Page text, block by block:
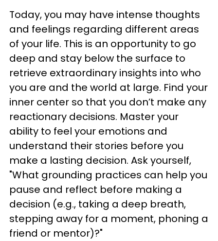
Today, you may have intense thoughts
and feelings regarding different areas
of your life. This is an opportunity to go
deep and stay below the surface to
retrieve extraordinary insights into who
you are and the world at large. Find your
inner center so that you don’t make any
reactionary decisions. Master your
ability to feel your emotions and
understand their stories before you
make a lasting decision. Ask yourself,
"What grounding practices can help you
pause and reflect before making a
decision (e.g., taking a deep breath,
stepping away for a moment, phoning a
friend or mentor)?"